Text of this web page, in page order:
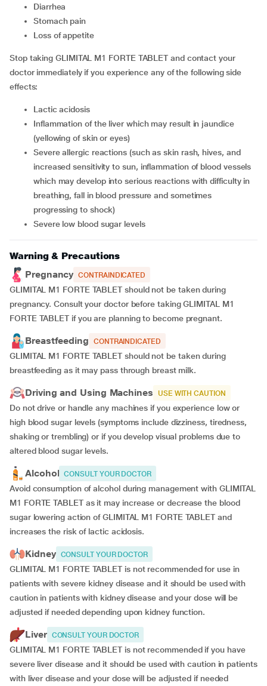
diarrhea
stomach pain
loss of appetite
Stop taking GLIMITAL M1 FORTE TABLET and contact your
doctor immediately if you experience any of the following side
effects:
lactic acidosis
inflammation of the liver which may result in jaundice
(yellowing of skin or eyes)
severe allergic reactions (such as skin rash, hives, and
increased sensitivity to sun, inflammation of blood vessels
which may develop into serious reactions with difficulty in
breathing, fall in blood pressure and sometimes
progressing to shock)
severe low blood sugar levels
Warning & Precautions
Pregnancy CONTRAINDICATED
GLIMITAL M1 FORTE TABLET should not be taken during
pregnancy. Consult your doctor before taking GLIMITAL M1
FORTE TABLET if you are planning to become pregnant.
Breastfeeding CONTRAINDICATED
GLIMITAL M1 FORTE TABLET should not be taken during
breastfeeding as it may pass through breast milk.
Driving and Using Machines USE WITH CAUTION
Do not drive or handle any machines if you experience low or
high blood sugar levels (symptoms include dizziness, tiredness,
shaking or trembling) or if you develop visual problems due to
altered blood sugar levels.
Alcohol CONSULT YOUR DOCTOR
Avoid consumption of alcohol during management with GLIMITAL
M1 FORTE TABLET as it may increase or decrease the blood
sugar lowering action of GLIMITAL M1 FORTE TABLET and
increases the risk of lactic acidosis.
Kidney CONSULT YOUR DOCTOR
GLIMITAL M1 FORTE TABLET is not recommended for use in
patients with severe kidney disease and it should be used with
caution in patients with kidney disease and your dose will be
adjusted if needed depending upon kidney function.
Liver CONSULT YOUR DOCTOR
GLIMITAL M1 FORTE TABLET is not recommended if you have
severe liver disease and it should be used with caution in patients
with liver disease and your dose will be adjusted if needed